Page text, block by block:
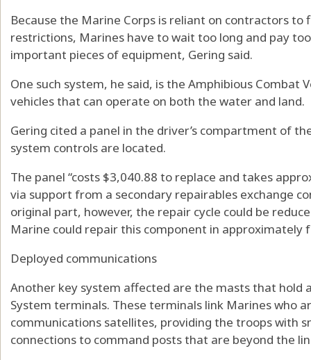
Because the Marine Corps is reliant on contractors
restrictions, Marines have to wait too long and pay
important pieces of equipment, Gering said.
One such system, he said, is the Amphibious Combat
vehicles that can operate on both the water and land.
Gering cited a panel in the driver’s compartment of
system controls are located.
The panel “costs $3,040.88 to replace and takes
via support from a secondary repairables exchange
original part, however, the repair cycle could be
Marine could repair this component in approximately
Deployed communications
Another key system affected are the masts that hold
System terminals. These terminals link Marines who
communications satellites, providing the troops with
connections to command posts that are beyond the